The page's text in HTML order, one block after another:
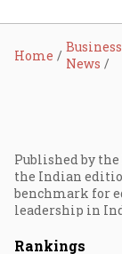
Home
Business
News
Published by the
the Indian
benchmark for
leadership in
Rankings